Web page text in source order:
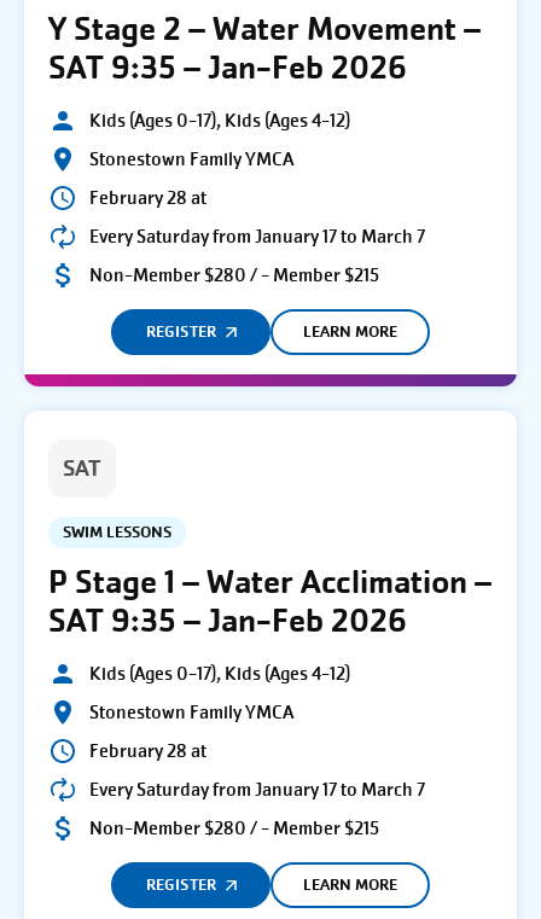
Y Stage 2 – Water Movement –
SAT 9:35 – Jan-Feb 2026
Kids (Ages 0-17), Kids (Ages 4-12)
Stonestown Family YMCA
February 28 at
Every Saturday from January 17 to March 7
Non-Member $280 / - Member $215
REGISTER LEARN MORE
SAT
SWIM LESSONS
P Stage 1 – Water Acclimation –
SAT 9:35 – Jan-Feb 2026
Kids (Ages 0-17), Kids (Ages 4-12)
Stonestown Family YMCA
February 28 at
Every Saturday from January 17 to March 7
Non-Member $280 / - Member $215
REGISTER LEARN MORE